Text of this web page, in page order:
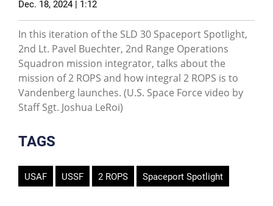
Dec. 18, 2024 | 1:12
In this iteration of the SLD 30 Spaceport Spotlight,
2nd Lt. Pavel Buechter, 2nd Range Operations
Squadron mission integrator, talks about the
mission of 2 ROPS and how integral 2 ROPS is to
Vandenberg launches. (U.S. Space Force video by
Staff Sgt. Joshua LeRoi)
TAGS
USAF USSF 2 ROPS Spaceport Spotlight